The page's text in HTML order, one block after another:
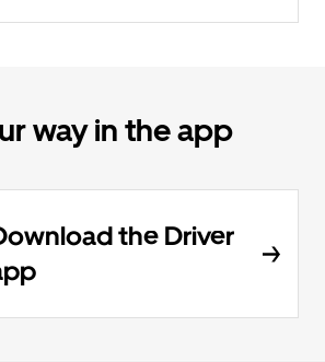
way in the app
the Driver